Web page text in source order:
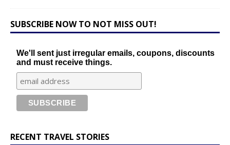
SUBSCRIBE NOW TO NOT MISS OUT!
We'll sent just irregular emails, coupons, discounts
and must receive things.
RECENT TRAVEL STORIES